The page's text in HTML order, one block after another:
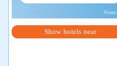
Votes:
Show hotels near